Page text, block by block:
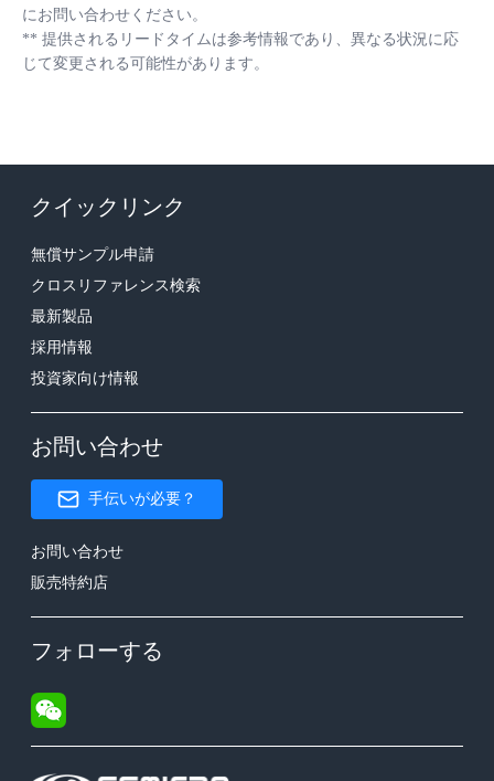
にお問い合わせください。
** 提供されるリードタイムは参考情報であり、異なる状況に応
じて変更される可能性があります。
クイックリンク
無償サンプル申請
クロスリファレンス検索
最新製品
採用情報
投資家向け情報
お問い合わせ
手伝いが必要？
お問い合わせ
販売特約店
フォローする